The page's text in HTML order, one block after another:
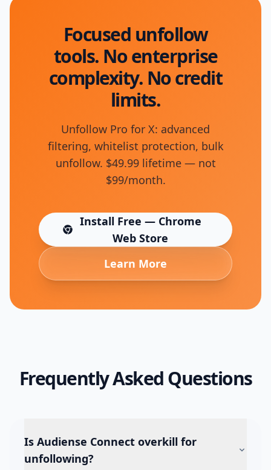
Focused unfollow
tools. No enterprise
complexity. No credit
limits.
Unfollow Pro for X: advanced
filtering, whitelist protection, bulk
unfollow. $49.99 lifetime — not
$99/month.
Install Free — Chrome
Web Store
(opens in new tab)
Learn More
Frequently Asked Questions
Is Audiense Connect overkill for
unfollowing?